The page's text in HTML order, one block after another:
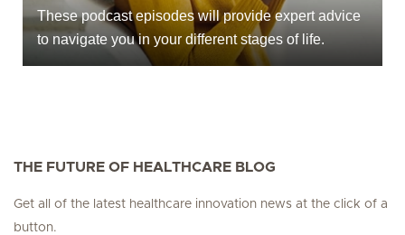
These podcast episodes will provide expert advice
to navigate you in your different stages of life.
THE FUTURE OF HEALTHCARE BLOG
Get all of the latest healthcare innovation news at the click of a
button.